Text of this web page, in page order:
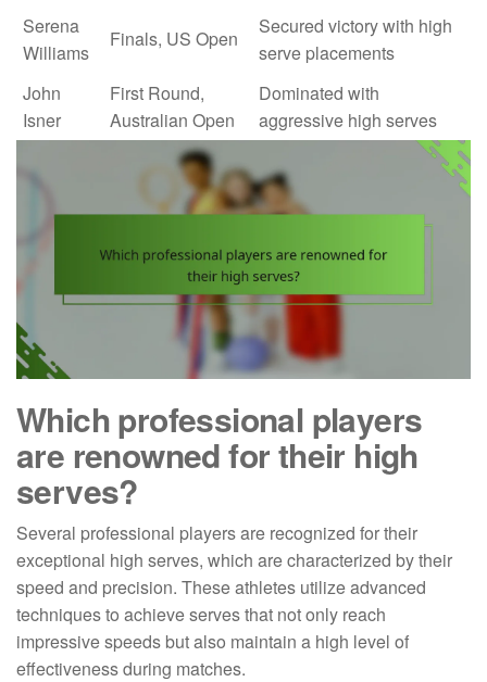
Serena
Williams
Finals, US Open
Secured victory with high
serve placements
John
Isner
First Round,
Australian Open
Dominated with
aggressive high serves
Which professional players
are renowned for their high
serves?
Several professional players are recognized for their
exceptional high serves, which are characterized by their
speed and precision. These athletes utilize advanced
techniques to achieve serves that not only reach
impressive speeds but also maintain a high level of
effectiveness during matches.